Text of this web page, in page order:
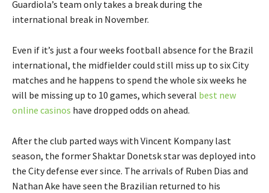
Guardiola’s team only takes a break during the
international break in November.
Even if it’s just a four weeks football absence for the Brazil
international, the midfielder could still miss up to six City
matches and he happens to spend the whole six weeks he
will be missing up to 10 games, which several best new
online casinos have dropped odds on ahead.
After the club parted ways with Vincent Kompany last
season, the former Shaktar Donetsk star was deployed into
the City defense ever since. The arrivals of Ruben Dias and
Nathan Ake have seen the Brazilian returned to his